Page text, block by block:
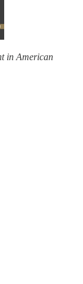
in American